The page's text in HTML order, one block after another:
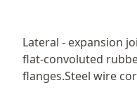
Lateral - expansion
flat-convoluted
flanges.Steel wire